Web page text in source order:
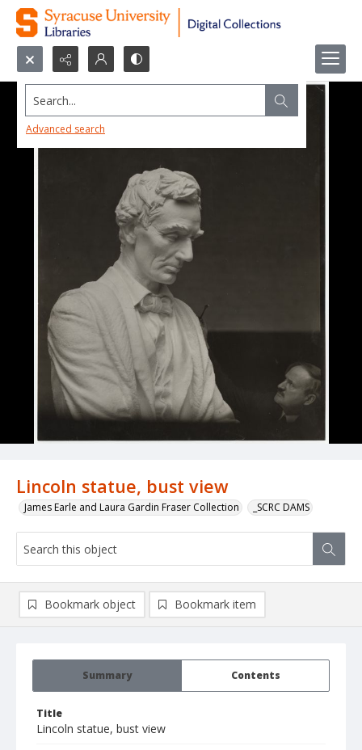
Search...
Advanced search
Lincoln statue, bust view
James Earle and Laura Gardin Fraser Collection _SCRC DAMS
Summary Contents
Title
Lincoln statue, bust view
Bookmark object Bookmark item